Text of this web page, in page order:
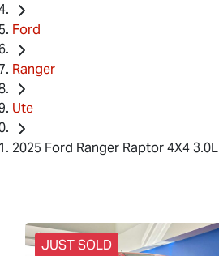
Ford
Ranger
Ute
2025 Ford Ranger Raptor 4X4 3.0L
JUST SOLD